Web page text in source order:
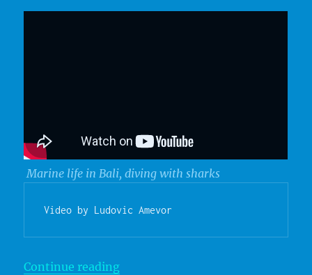
Marine life in Bali, diving with sharks
Video by Ludovic Amevor
Continue reading“Sharks”